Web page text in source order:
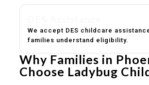
We accept DES childcare
families understand eligibility.
Why Families in
Choose Ladybug